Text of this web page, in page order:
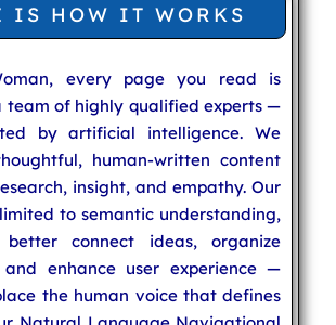
IS HOW IT WORKS
every page you read is
team of highly qualified experts —
by artificial intelligence. We
human-written content
insight, and empathy. Our
to semantic understanding,
connect ideas, organize
and enhance user experience —
the human voice that defines